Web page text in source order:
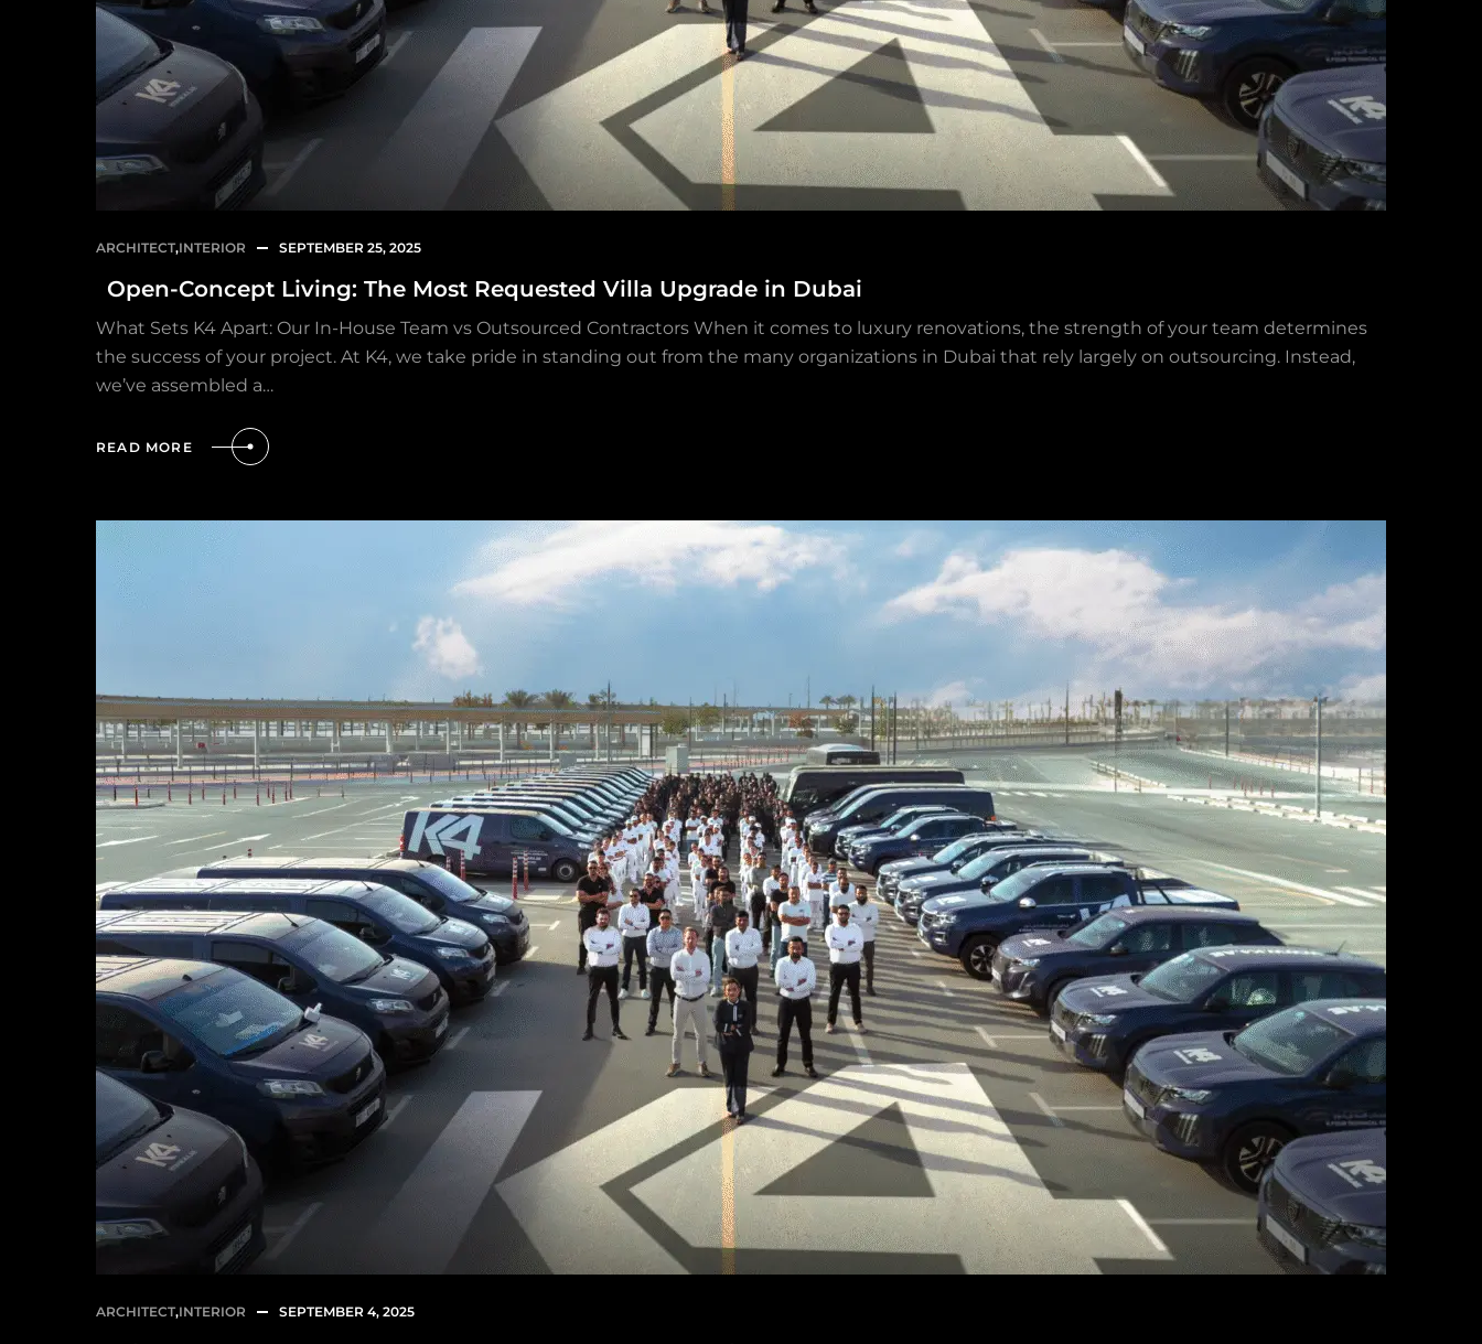
ARCHITECT,INTERIOR SEPTEMBER 25, 2025
Open-Concept Living: The Most Requested Villa Upgrade in Dubai
What Sets K4 Apart: Our In-House Team vs Outsourced Contractors When it comes to luxury renovations, the strength of your team determines
the success of your project. At K4, we take pride in standing out from the many organizations in Dubai that rely largely on outsourcing. Instead,
we’ve assembled a…
READ MORE
ARCHITECT,INTERIOR SEPTEMBER 4, 2025